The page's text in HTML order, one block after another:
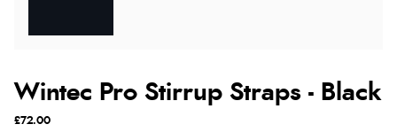
Wintec Pro Stirrup Straps - Black
£72.00